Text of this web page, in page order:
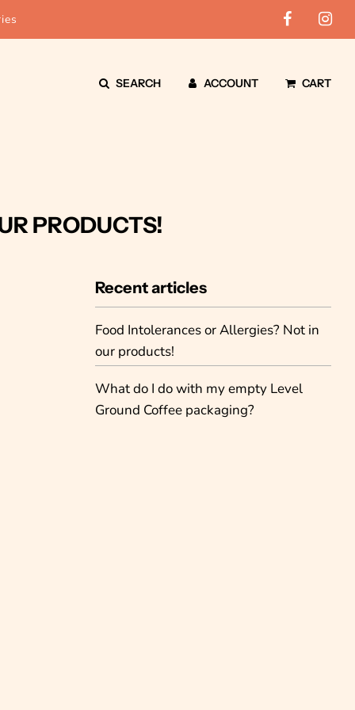
SEARCH ACCOUNT CART
PRODUCTS!
Recent articles
Food Intolerances or Allergies? Not in
our products!
What do I do with my empty Level
Ground Coffee packaging?